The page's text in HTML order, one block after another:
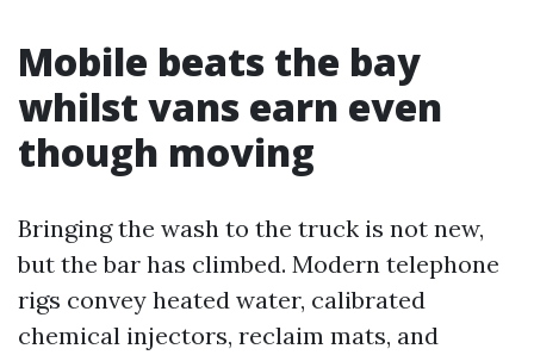
Mobile beats the bay
whilst vans earn even
though moving
Bringing the wash to the truck is not new,
but the bar has climbed. Modern telephone
rigs convey heated water, calibrated
chemical injectors, reclaim mats, and